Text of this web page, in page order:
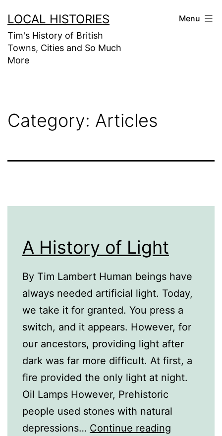
to
content
LOCAL HISTORIES
Tim's History of British
Towns, Cities and So Much
More
Menu
Category: Articles
A History of Light
By Tim Lambert Human beings have
always needed artificial light. Today,
we take it for granted. You press a
switch, and it appears. However, for
our ancestors, providing light after
dark was far more difficult. At first, a
fire provided the only light at night.
Oil Lamps However, Prehistoric
people used stones with natural
depressions… Continue reading